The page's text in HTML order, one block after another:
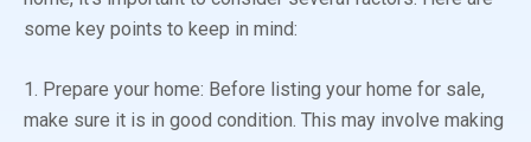
some key points to keep in mind:
1. Prepare your home: Before listing your home for sale,
make sure it is in good condition. This may involve making